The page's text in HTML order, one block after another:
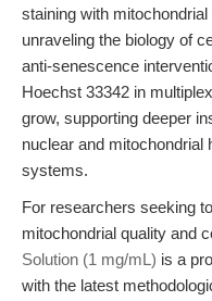
staining with
unraveling the biology of
anti-senescence
Hoechst 33342 in
grow, supporting deeper
nuclear and mitochondrial
systems.
For researchers seeking
mitochondrial quality and
Solution (1 mg/mL) is a
with the latest